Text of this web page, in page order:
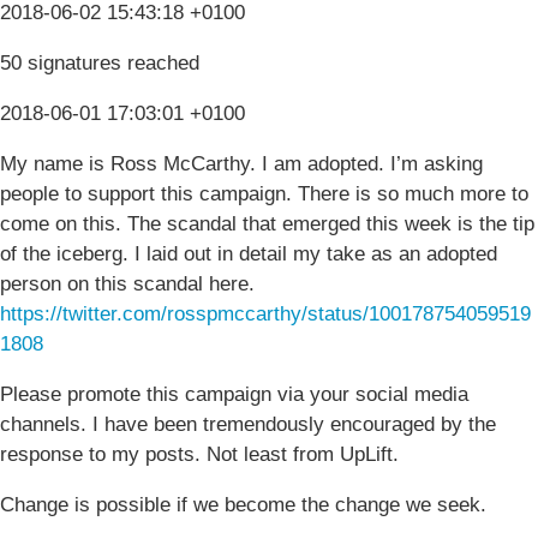
2018-06-02 15:43:18 +0100
50 signatures reached
2018-06-01 17:03:01 +0100
My name is Ross McCarthy. I am adopted. I’m asking
people to support this campaign. There is so much more to
come on this. The scandal that emerged this week is the tip
of the iceberg. I laid out in detail my take as an adopted
person on this scandal here.
https://twitter.com/rosspmccarthy/status/100178754059519
1808
Please promote this campaign via your social media
channels. I have been tremendously encouraged by the
response to my posts. Not least from UpLift.
Change is possible if we become the change we seek.